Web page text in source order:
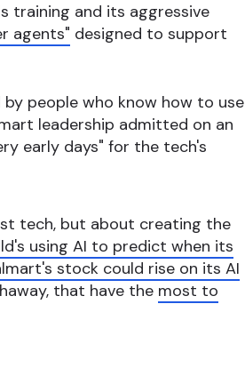
training and its aggressive
agents" designed to support
people who know how to use
leadership admitted on an
early days" for the tech's
tech, but about creating the
using AI to predict when its
stock could rise on its AI
that have the most to